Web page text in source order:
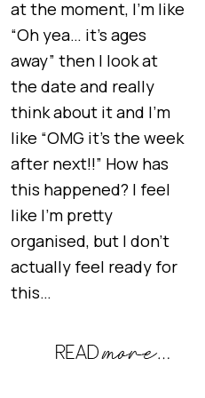
at the moment, I’m like
“Oh yea… it’s ages
away” then I look at
the date and really
think about it and I’m
like “OMG it’s the week
after next!!” How has
this happened? I feel
like I’m pretty
organised, but I don’t
actually feel ready for
this…